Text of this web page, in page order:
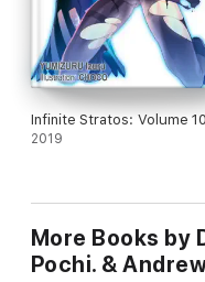
Infinite Stratos: Volume 10
2019
More Books by
Pochi. &